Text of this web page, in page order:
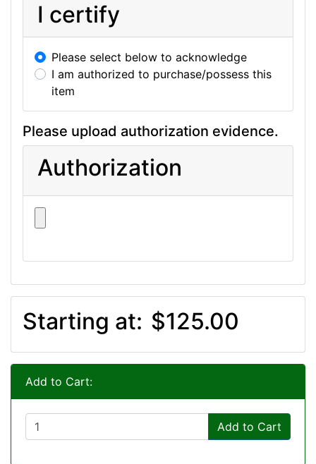
I certify
Please select below to acknowledge
I am authorized to purchase/possess this
item
Please upload authorization evidence.
Authorization
Starting at: $125.00
Add to Cart:
Add to Cart